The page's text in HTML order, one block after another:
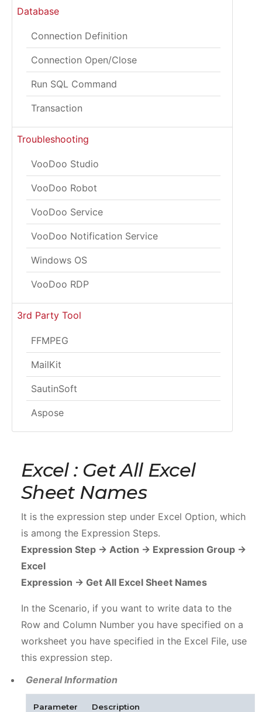
Database
Connection Definition
Connection Open/Close
Run SQL Command
Transaction
Troubleshooting
VooDoo Studio
VooDoo Robot
VooDoo Service
VooDoo Notification Service
Windows OS
VooDoo RDP
3rd Party Tool
FFMPEG
MailKit
SautinSoft
Aspose
Excel : Get All Excel
Sheet Names
It is the expression step under Excel Option, which
is among the Expression Steps.
Expression Step -> Action -> Expression Group ->
Excel
Expression -> Get All Excel Sheet Names
In the Scenario, if you want to write data to the
Row and Column Number you have specified on a
worksheet you have specified in the Excel File, use
this expression step.
General Information
Parameter Description